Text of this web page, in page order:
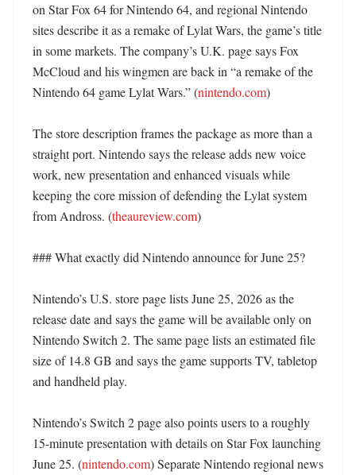
on Star Fox 64 for Nintendo 64, and regional Nintendo
sites describe it as a remake of Lylat Wars, the game’s title
in some markets. The company’s U.K. page says Fox
McCloud and his wingmen are back in “a remake of the
Nintendo 64 game Lylat Wars.” (nintendo.com)
The store description frames the package as more than a
straight port. Nintendo says the release adds new voice
work, new presentation and enhanced visuals while
keeping the core mission of defending the Lylat system
from Andross. (theaureview.com)
### What exactly did Nintendo announce for June 25?
Nintendo’s U.S. store page lists June 25, 2026 as the
release date and says the game will be available only on
Nintendo Switch 2. The same page lists an estimated file
size of 14.8 GB and says the game supports TV, tabletop
and handheld play.
Nintendo’s Switch 2 page also points users to a roughly
15-minute presentation with details on Star Fox launching
June 25. (nintendo.com) Separate Nintendo regional news